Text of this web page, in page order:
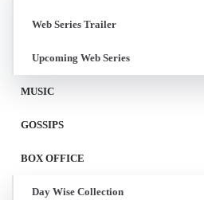
Web Series Trailer
Upcoming Web Series
MUSIC
GOSSIPS
BOX OFFICE
Day Wise Collection